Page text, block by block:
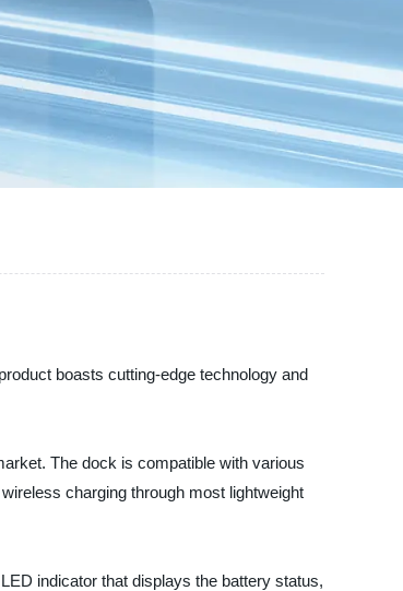
boasts cutting-edge technology and
The dock is compatible with various
charging through most lightweight
indicator that displays the battery status,